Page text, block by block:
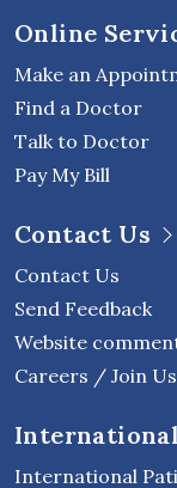
Online
Make an
Find a Doctor
Talk to Doctor
Pay My Bill
Contact Us
Contact Us
Send Feedback
Website
Careers / Join Us
International